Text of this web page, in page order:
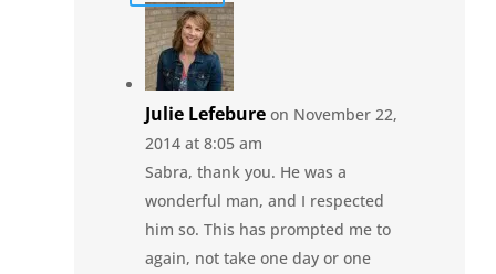
Julie Lefebure on November 22,
2014 at 8:05 am
Sabra, thank you. He was a
wonderful man, and I respected
him so. This has prompted me to
again, not take one day or one